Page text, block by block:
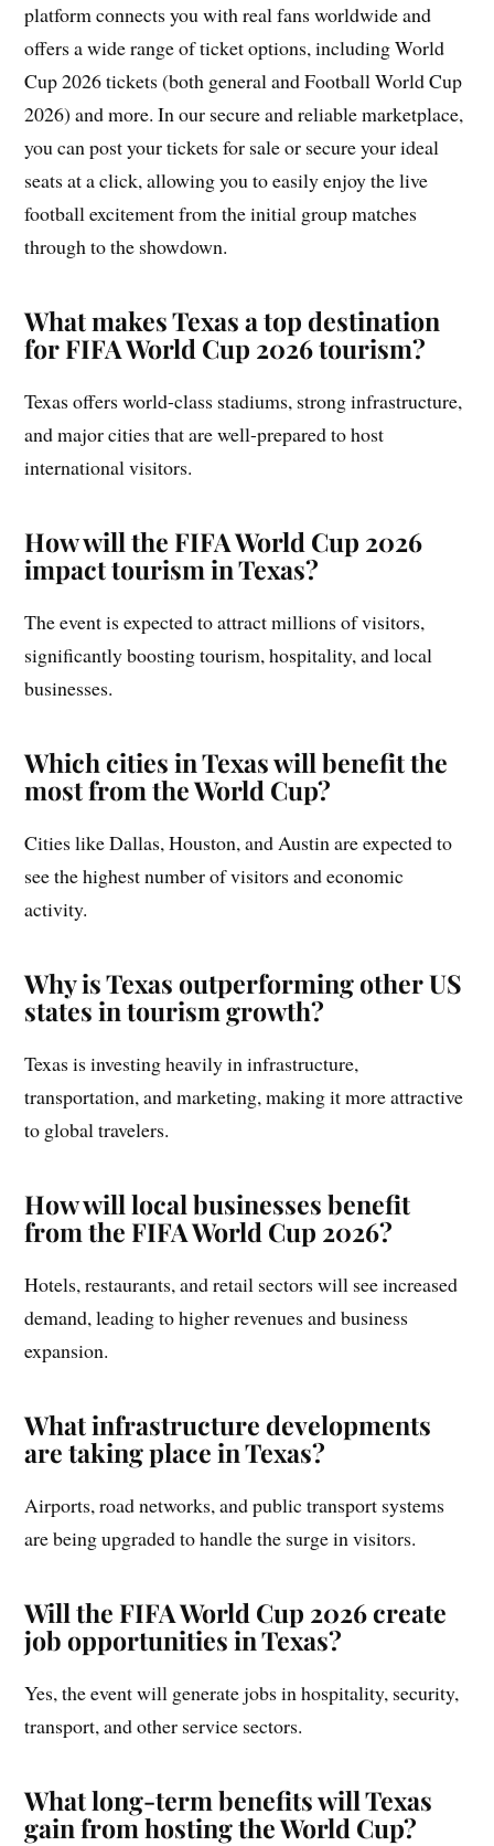
platform connects you with real fans worldwide and
offers a wide range of ticket options, including World
Cup 2026 tickets (both general and Football World Cup
2026) and more. In our secure and reliable marketplace,
you can post your tickets for sale or secure your ideal
seats at a click, allowing you to easily enjoy the live
football excitement from the initial group matches
through to the showdown.
What makes Texas a top destination
for FIFA World Cup 2026 tourism?
Texas offers world-class stadiums, strong infrastructure,
and major cities that are well-prepared to host
international visitors.
How will the FIFA World Cup 2026
impact tourism in Texas?
The event is expected to attract millions of visitors,
significantly boosting tourism, hospitality, and local
businesses.
Which cities in Texas will benefit the
most from the World Cup?
Cities like Dallas, Houston, and Austin are expected to
see the highest number of visitors and economic
activity.
Why is Texas outperforming other US
states in tourism growth?
Texas is investing heavily in infrastructure,
transportation, and marketing, making it more attractive
to global travelers.
How will local businesses benefit
from the FIFA World Cup 2026?
Hotels, restaurants, and retail sectors will see increased
demand, leading to higher revenues and business
expansion.
What infrastructure developments
are taking place in Texas?
Airports, road networks, and public transport systems
are being upgraded to handle the surge in visitors.
Will the FIFA World Cup 2026 create
job opportunities in Texas?
Yes, the event will generate jobs in hospitality, security,
transport, and other service sectors.
What long-term benefits will Texas
gain from hosting the World Cup?